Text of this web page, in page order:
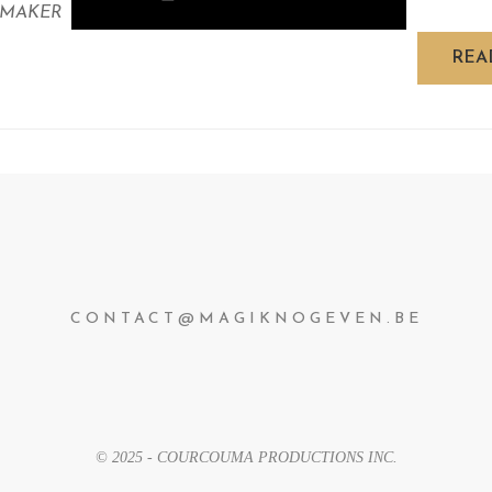
CONTACT@MAGIKNOGEVEN.BE
© 2025 - COURCOUMA PRODUCTIONS INC.